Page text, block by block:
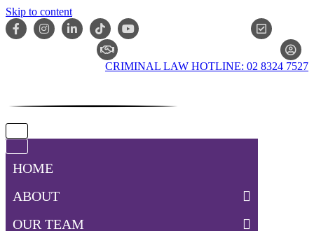
Skip to content
CRIMINAL LAW HOTLINE: 02 8324 7527
Navigation
Navigation
HOME
ABOUT
OUR TEAM